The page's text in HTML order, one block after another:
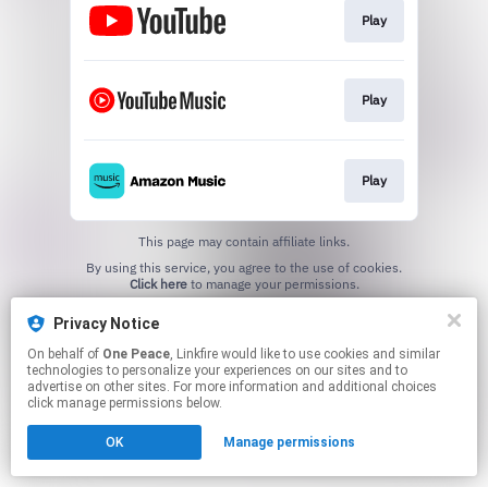
Play
Play
Play
This page may contain affiliate links.
Click hereto manage your permissions.
Privacy Notice
On behalf of One Peace, Linkfire would like to use cookies and similar
technologies to personalize your experiences on our sites and to
advertise on other sites. For more information and additional choices
click manage permissions below.
OK Manage permissions